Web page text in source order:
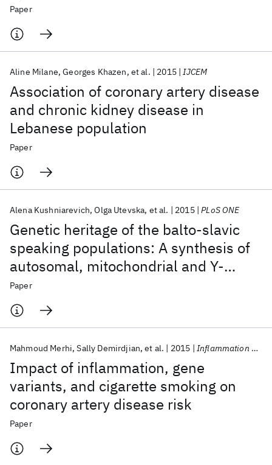
Paper
Association of coronary artery disease
and chronic kidney disease in
Lebanese population
Aline Milane Georges Khazen et al. 2015 IJCEM
Paper
Genetic heritage of the balto-slavic
speaking populations: A synthesis of
autosomal, mitochondrial and Y-
chromosomal data
Alena Kushniarevich Olga Utevska et al. 2015 PLoS ONE
Paper
Impact of inflammation, gene
variants, and cigarette smoking on
coronary artery disease risk
Mahmoud Merhi Sally Demirdjian et al. 2015 Inflammation Research
Paper